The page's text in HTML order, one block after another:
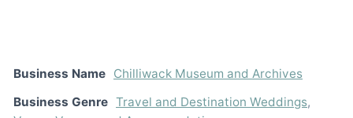
Business Name Chilliwack Museum and Archives
Business Genre Travel and Destination Weddings,